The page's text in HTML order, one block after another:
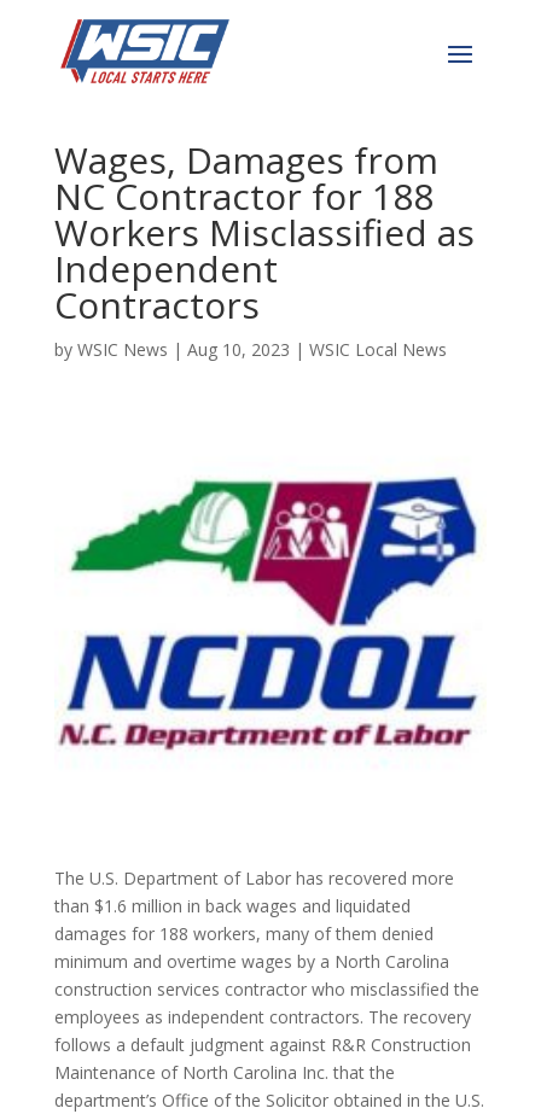
Department of Labor
Wages, Damages from
NC Contractor for 188
Workers Misclassified as
Independent
Contractors
by WSIC News | Aug 10, 2023 | WSIC Local News
The U.S. Department of Labor has recovered more
than $1.6 million in back wages and liquidated
damages for 188 workers, many of them denied
minimum and overtime wages by a North Carolina
construction services contractor who misclassified the
employees as independent contractors. The recovery
follows a default judgment against R&R Construction
Maintenance of North Carolina Inc. that the
department’s Office of the Solicitor obtained in the U.S.